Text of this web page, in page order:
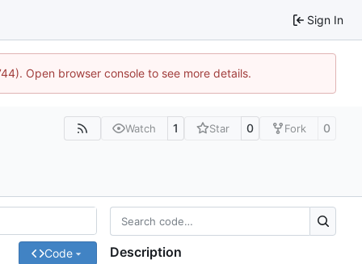
Sign In
Open browser console to see more details.
Watch 1 Star 0 Fork 0
Code Description